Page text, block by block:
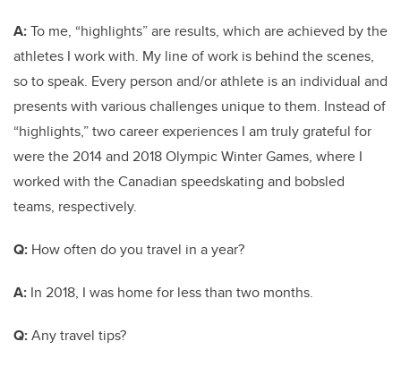
A:To me, “highlights” are results, which are achieved by the
athletes I work with. My line of work is behind the scenes,
so to speak. Every person and/or athlete is an individual and
presents with various challenges unique to them. Instead of
“highlights,” two career experiences I am truly grateful for
were the 2014 and 2018 Olympic Winter Games, where I
worked with the Canadian speedskating and bobsled
teams, respectively.
Q: How often do you travel in a year?
A: In 2018, I was home for less than two months.
Q:Any travel tips?